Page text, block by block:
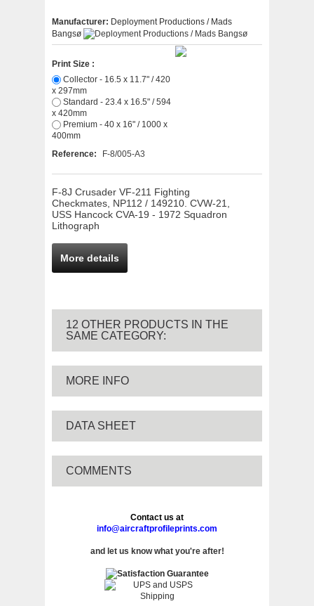
Manufacturer: Deployment Productions / Mads
Bangsø
Print Size :
x 297mm
x 420mm
400mm
Reference:
F-8/005-A3
F-8J Crusader VF-211 Fighting
Checkmates, NP112 / 149210. CVW-21,
USS Hancock CVA-19 - 1972 Squadron
Lithograph
More details
12 OTHER PRODUCTS IN THE
SAME CATEGORY:
MORE INFO
DATA SHEET
COMMENTS
Contact us at
info@aircraftprofileprints.com
and let us know what you're after!